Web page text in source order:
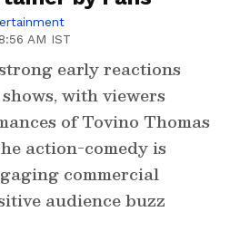
AM IST
early reactions
with viewers
of Tovino Thomas
action-comedy is
commercial
audience buzz